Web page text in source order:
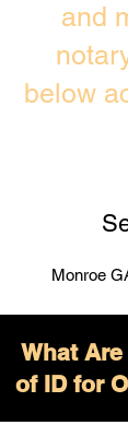
and
below
Monroe
What
of ID for